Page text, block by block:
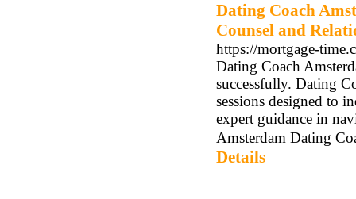
Dating Coach
Counsel and
https://mortgage-
Dating Coach
successfully. Dating
sessions designed to
expert guidance in
Amsterdam Dating
Details